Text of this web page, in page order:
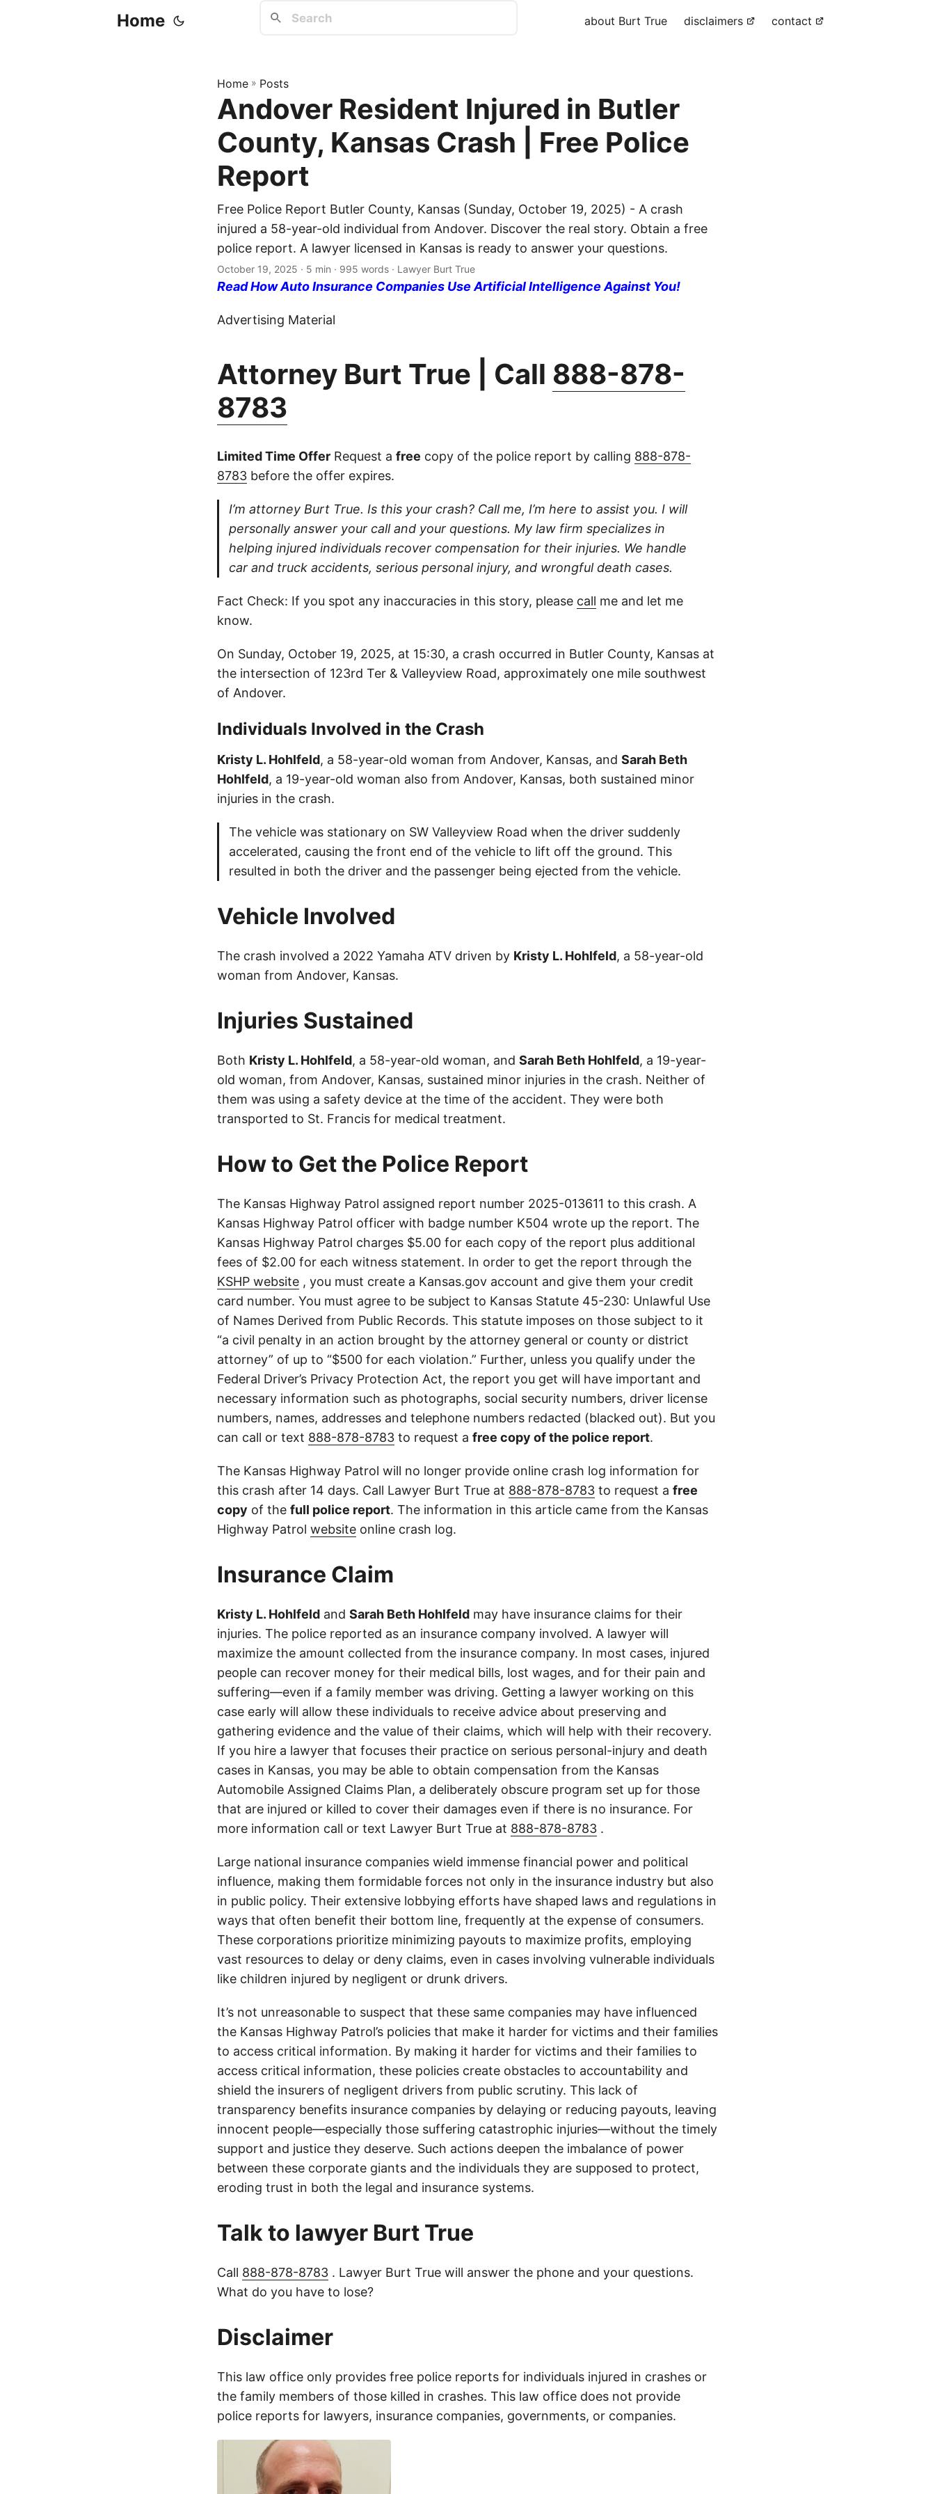
Home about Burt True disclaimers contact
Home » Posts
Andover Resident Injured in Butler
County, Kansas Crash | Free Police
Report
Free Police Report Butler County, Kansas (Sunday, October 19, 2025) - A crash
injured a 58-year-old individual from Andover. Discover the real story. Obtain a free
police report. A lawyer licensed in Kansas is ready to answer your questions.
October 19, 2025 · 5 min · 995 words · Lawyer Burt True
Read How Auto Insurance Companies Use Artificial Intelligence Against You!
Advertising Material
Attorney Burt True | Call 888-878-
8783
Limited Time Offer Request a free copy of the police report by calling 888-878-
8783 before the offer expires.
I’m attorney Burt True. Is this your crash? Call me, I’m here to assist you. I will
personally answer your call and your questions. My law firm specializes in
helping injured individuals recover compensation for their injuries. We handle
car and truck accidents, serious personal injury, and wrongful death cases.
Fact Check: If you spot any inaccuracies in this story, please call me and let me
know.
On Sunday, October 19, 2025, at 15:30, a crash occurred in Butler County, Kansas at
the intersection of 123rd Ter & Valleyview Road, approximately one mile southwest
of Andover.
Individuals Involved in the Crash
Kristy L. Hohlfeld, a 58-year-old woman from Andover, Kansas, and Sarah Beth
Hohlfeld, a 19-year-old woman also from Andover, Kansas, both sustained minor
injuries in the crash.
The vehicle was stationary on SW Valleyview Road when the driver suddenly
accelerated, causing the front end of the vehicle to lift off the ground. This
resulted in both the driver and the passenger being ejected from the vehicle.
Vehicle Involved
The crash involved a 2022 Yamaha ATV driven by Kristy L. Hohlfeld, a 58-year-old
woman from Andover, Kansas.
Injuries Sustained
Both Kristy L. Hohlfeld, a 58-year-old woman, and Sarah Beth Hohlfeld, a 19-year-
old woman, from Andover, Kansas, sustained minor injuries in the crash. Neither of
them was using a safety device at the time of the accident. They were both
transported to St. Francis for medical treatment.
How to Get the Police Report
The Kansas Highway Patrol assigned report number 2025-013611 to this crash. A
Kansas Highway Patrol officer with badge number K504 wrote up the report. The
Kansas Highway Patrol charges $5.00 for each copy of the report plus additional
fees of $2.00 for each witness statement. In order to get the report through the
KSHP website , you must create a Kansas.gov account and give them your credit
card number. You must agree to be subject to Kansas Statute 45-230: Unlawful Use
of Names Derived from Public Records. This statute imposes on those subject to it
“a civil penalty in an action brought by the attorney general or county or district
attorney” of up to “$500 for each violation.” Further, unless you qualify under the
Federal Driver’s Privacy Protection Act, the report you get will have important and
necessary information such as photographs, social security numbers, driver license
numbers, names, addresses and telephone numbers redacted (blacked out). But you
can call or text 888-878-8783 to request a free copy of the police report.
The Kansas Highway Patrol will no longer provide online crash log information for
this crash after 14 days. Call Lawyer Burt True at 888-878-8783 to request a free
copy of the full police report. The information in this article came from the Kansas
Highway Patrol website online crash log.
Insurance Claim
Kristy L. Hohlfeld and Sarah Beth Hohlfeld may have insurance claims for their
injuries. The police reported as an insurance company involved. A lawyer will
maximize the amount collected from the insurance company. In most cases, injured
people can recover money for their medical bills, lost wages, and for their pain and
suffering—even if a family member was driving. Getting a lawyer working on this
case early will allow these individuals to receive advice about preserving and
gathering evidence and the value of their claims, which will help with their recovery.
If you hire a lawyer that focuses their practice on serious personal-injury and death
cases in Kansas, you may be able to obtain compensation from the Kansas
Automobile Assigned Claims Plan, a deliberately obscure program set up for those
that are injured or killed to cover their damages even if there is no insurance. For
more information call or text Lawyer Burt True at 888-878-8783 .
Large national insurance companies wield immense financial power and political
influence, making them formidable forces not only in the insurance industry but also
in public policy. Their extensive lobbying efforts have shaped laws and regulations in
ways that often benefit their bottom line, frequently at the expense of consumers.
These corporations prioritize minimizing payouts to maximize profits, employing
vast resources to delay or deny claims, even in cases involving vulnerable individuals
like children injured by negligent or drunk drivers.
It’s not unreasonable to suspect that these same companies may have influenced
the Kansas Highway Patrol’s policies that make it harder for victims and their families
to access critical information. By making it harder for victims and their families to
access critical information, these policies create obstacles to accountability and
shield the insurers of negligent drivers from public scrutiny. This lack of
transparency benefits insurance companies by delaying or reducing payouts, leaving
innocent people—especially those suffering catastrophic injuries—without the timely
support and justice they deserve. Such actions deepen the imbalance of power
between these corporate giants and the individuals they are supposed to protect,
eroding trust in both the legal and insurance systems.
Talk to lawyer Burt True
Call 888-878-8783 . Lawyer Burt True will answer the phone and your questions.
What do you have to lose?
Disclaimer
This law office only provides free police reports for individuals injured in crashes or
the family members of those killed in crashes. This law office does not provide
police reports for lawyers, insurance companies, governments, or companies.